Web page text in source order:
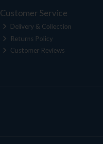
Customer Service
Delivery & Collection
Returns Policy
Customer Reviews